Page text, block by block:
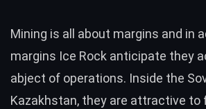
Mining is all about margins and in
margins Ice Rock anticipate they
abject of operations. Inside the
Kazakhstan, they are attractive to